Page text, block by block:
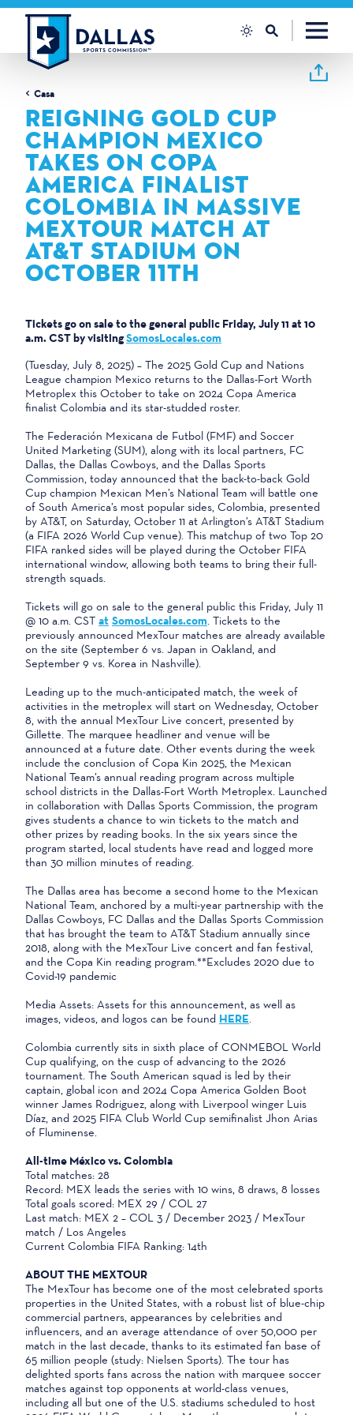
Vai al contenuto
Casa
REIGNING GOLD CUP
CHAMPION MEXICO
TAKES ON COPA
AMERICA FINALIST
COLOMBIA IN MASSIVE
MEXTOUR MATCH AT
AT&T STADIUM ON
OCTOBER 11TH
Tickets go on sale to the general public Friday, July 11 at 10
a.m. CST by visitingSomosLocales.com
(Tuesday, July 8, 2025) – The 2025 Gold Cup and Nations
League champion Mexico returns to the Dallas-Fort Worth
Metroplex this October to take on 2024 Copa America
finalist Colombia and its star-studded roster.
The Federación Mexicana de Futbol (FMF) and Soccer
United Marketing (SUM), along with its local partners, FC
Dallas, the Dallas Cowboys, and the Dallas Sports
Commission, today announced that the back-to-back Gold
Cup champion Mexican Men’s National Team will battle one
of South America’s most popular sides, Colombia, presented
by AT&T, on Saturday, October 11 at Arlington’s AT&T Stadium
(a FIFA 2026 World Cup venue). This matchup of two Top 20
FIFA ranked sides will be played during the October FIFA
international window, allowing both teams to bring their full-
strength squads.
Tickets will go on sale to the general public this Friday, July 11
@ 10 a.m. CST at SomosLocales.com. Tickets to the
previously announced MexTour matches are already available
on the site (September 6 vs. Japan in Oakland, and
September 9 vs. Korea in Nashville).
Leading up to the much-anticipated match, the week of
activities in the metroplex will start on Wednesday, October
8, with the annual MexTour Live concert, presented by
Gillette. The marquee headliner and venue will be
announced at a future date. Other events during the week
include the conclusion of Copa Kin 2025, the Mexican
National Team’s annual reading program across multiple
school districts in the Dallas-Fort Worth Metroplex. Launched
in collaboration with Dallas Sports Commission, the program
gives students a chance to win tickets to the match and
other prizes by reading books. In the six years since the
program started, local students have read and logged more
than 30 million minutes of reading.
The Dallas area has become a second home to the Mexican
National Team, anchored by a multi-year partnership with the
Dallas Cowboys, FC Dallas and the Dallas Sports Commission
that has brought the team to AT&T Stadium annually since
2018, along with the MexTour Live concert and fan festival,
and the Copa Kin reading program.**Excludes 2020 due to
Covid-19 pandemic
Media Assets: Assets for this announcement, as well as
images, videos, and logos can be found HERE.
Colombia currently sits in sixth place of CONMEBOL World
Cup qualifying, on the cusp of advancing to the 2026
tournament. The South American squad is led by their
captain, global icon and 2024 Copa America Golden Boot
winner James Rodriguez, along with Liverpool winger Luis
Díaz, and 2025 FIFA Club World Cup semifinalist Jhon Arias
of Fluminense.
All-time México vs. Colombia
Total matches: 28
Record: MEX leads the series with 10 wins, 8 draws, 8 losses
Total goals scored: MEX 29 / COL 27
Last match: MEX 2 – COL 3 / December 2023 / MexTour
match / Los Angeles
Current Colombia FIFA Ranking: 14th
ABOUT THE MEXTOUR
The MexTour has become one of the most celebrated sports
properties in the United States, with a robust list of blue-chip
commercial partners, appearances by celebrities and
influencers, and an average attendance of over 50,000 per
match in the last decade, thanks to its estimated fan base of
65 million people (study: Nielsen Sports). The tour has
delighted sports fans across the nation with marquee soccer
matches against top opponents at world-class venues,
including all but one of the U.S. stadiums scheduled to host